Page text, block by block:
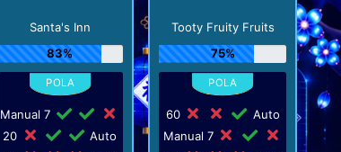
Santa's Inn
83%
Manual 7
20
Auto
Tooty Fruity Fruits
75%
60
Auto
Manual 7